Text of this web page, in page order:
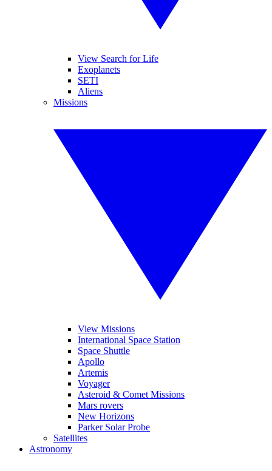
View Search for Life
Exoplanets
SETI
Aliens
Missions
View Missions
International Space Station
Space Shuttle
Apollo
Artemis
Voyager
Asteroid & Comet Missions
Mars rovers
New Horizons
Parker Solar Probe
Satellites
Astronomy